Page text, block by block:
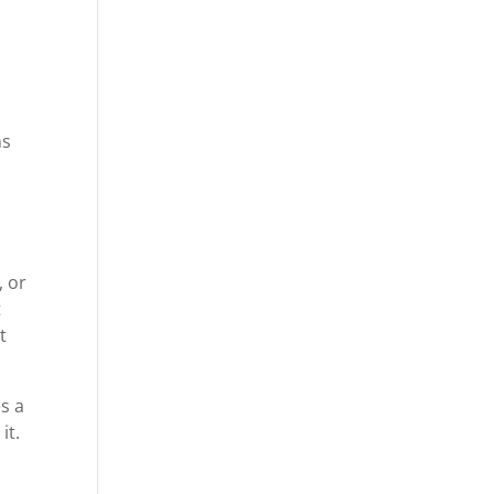
or
a
it.